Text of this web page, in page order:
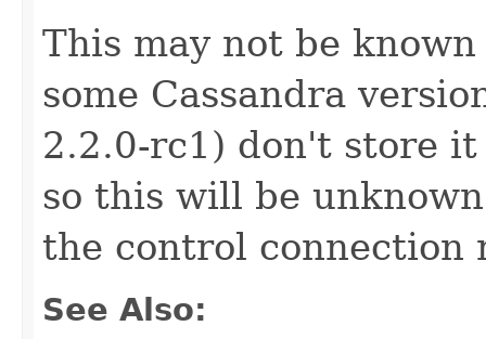
This may not be
some Cassandra
2.2.0-rc1) don't store
so this will be
the control connection
See Also: